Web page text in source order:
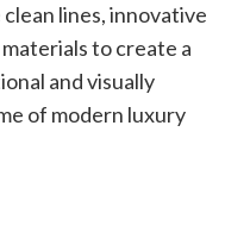
lines, innovative
to create a
and visually
of modern luxury